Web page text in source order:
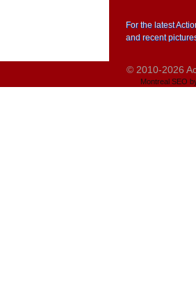
For the latest
and recent
© 2010-2026
Montreal SEO